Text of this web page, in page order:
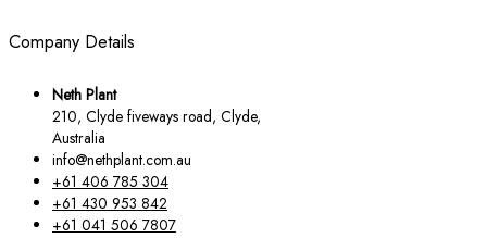
Company Details
Neth Plant
210, Clyde fiveways road, Clyde,
Australia
info@nethplant.com.au
+61 406 785 304
+61 430 953 842
+61 041 506 7807